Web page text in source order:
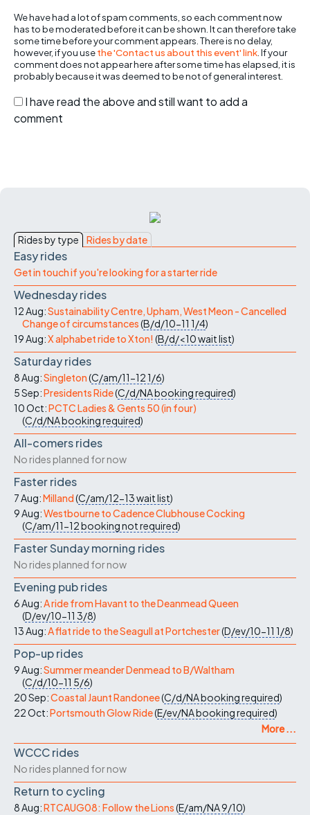
We have had a lot of spam comments, so each comment now
has to be moderated before it can be shown. It can therefore take
some time before your comment appears. There is no delay,
however, if you usethe 'Contact us about this event' link . If your
comment does not appear here after some time has elapsed, it is
probably because it was deemed to be not of general interest.
I have read the above and still want to add a
comment
Rides by type Rides by date
Easy rides
Get in touch if you're looking for a starter ride
Wednesday rides
12 Aug:Sustainability Centre, Upham, West Meon - Cancelled
Change of circumstances(B/d/10-11 1/4)
19 Aug:X alphabet ride to Xton! (B/d/<10wait list)
Saturday rides
8 Aug:Singleton(C/am/11-121/6)
5 Sep:Presidents Ride(C/d/NAbooking required)
10 Oct:PCTC Ladies & Gents 50 (in four)
(C/d/NAbooking required)
All-comers rides
No rides planned for now
Faster rides
7 Aug:Milland(C/am/12-13wait list)
9 Aug:Westbourne to Cadence Clubhouse Cocking
(C/am/11-12booking not required)
Faster Sunday morning rides
No rides planned for now
Evening pub rides
6 Aug:A ride from Havant to the Deanmead Queen
(D/ev/10-11 3/8)
13 Aug:A flat ride to the Seagull at Portchester(D/ev/10-11 1/8)
Pop-up rides
9 Aug:Summer meander Denmead to B/Waltham
(C/d/10-11 5/6)
20 Sep:Coastal Jaunt Randonee(C/d/NAbooking required)
22 Oct:Portsmouth Glow Ride(E/ev/NAbooking required)
More ...
WCCC rides
No rides planned for now
Return to cycling
8 Aug:RTCAUG08: Follow the Lions(E/am/NA9/10)